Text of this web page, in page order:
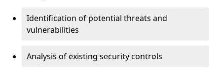
Identification of potential threats and
vulnerabilities
Analysis of existing security controls